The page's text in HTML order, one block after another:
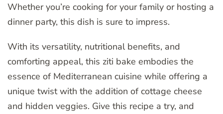
Whether you’re cooking for your family or hosting a
dinner party, this dish is sure to impress.
With its versatility, nutritional benefits, and
comforting appeal, this ziti bake embodies the
essence of Mediterranean cuisine while offering a
unique twist with the addition of cottage cheese
and hidden veggies. Give this recipe a try, and